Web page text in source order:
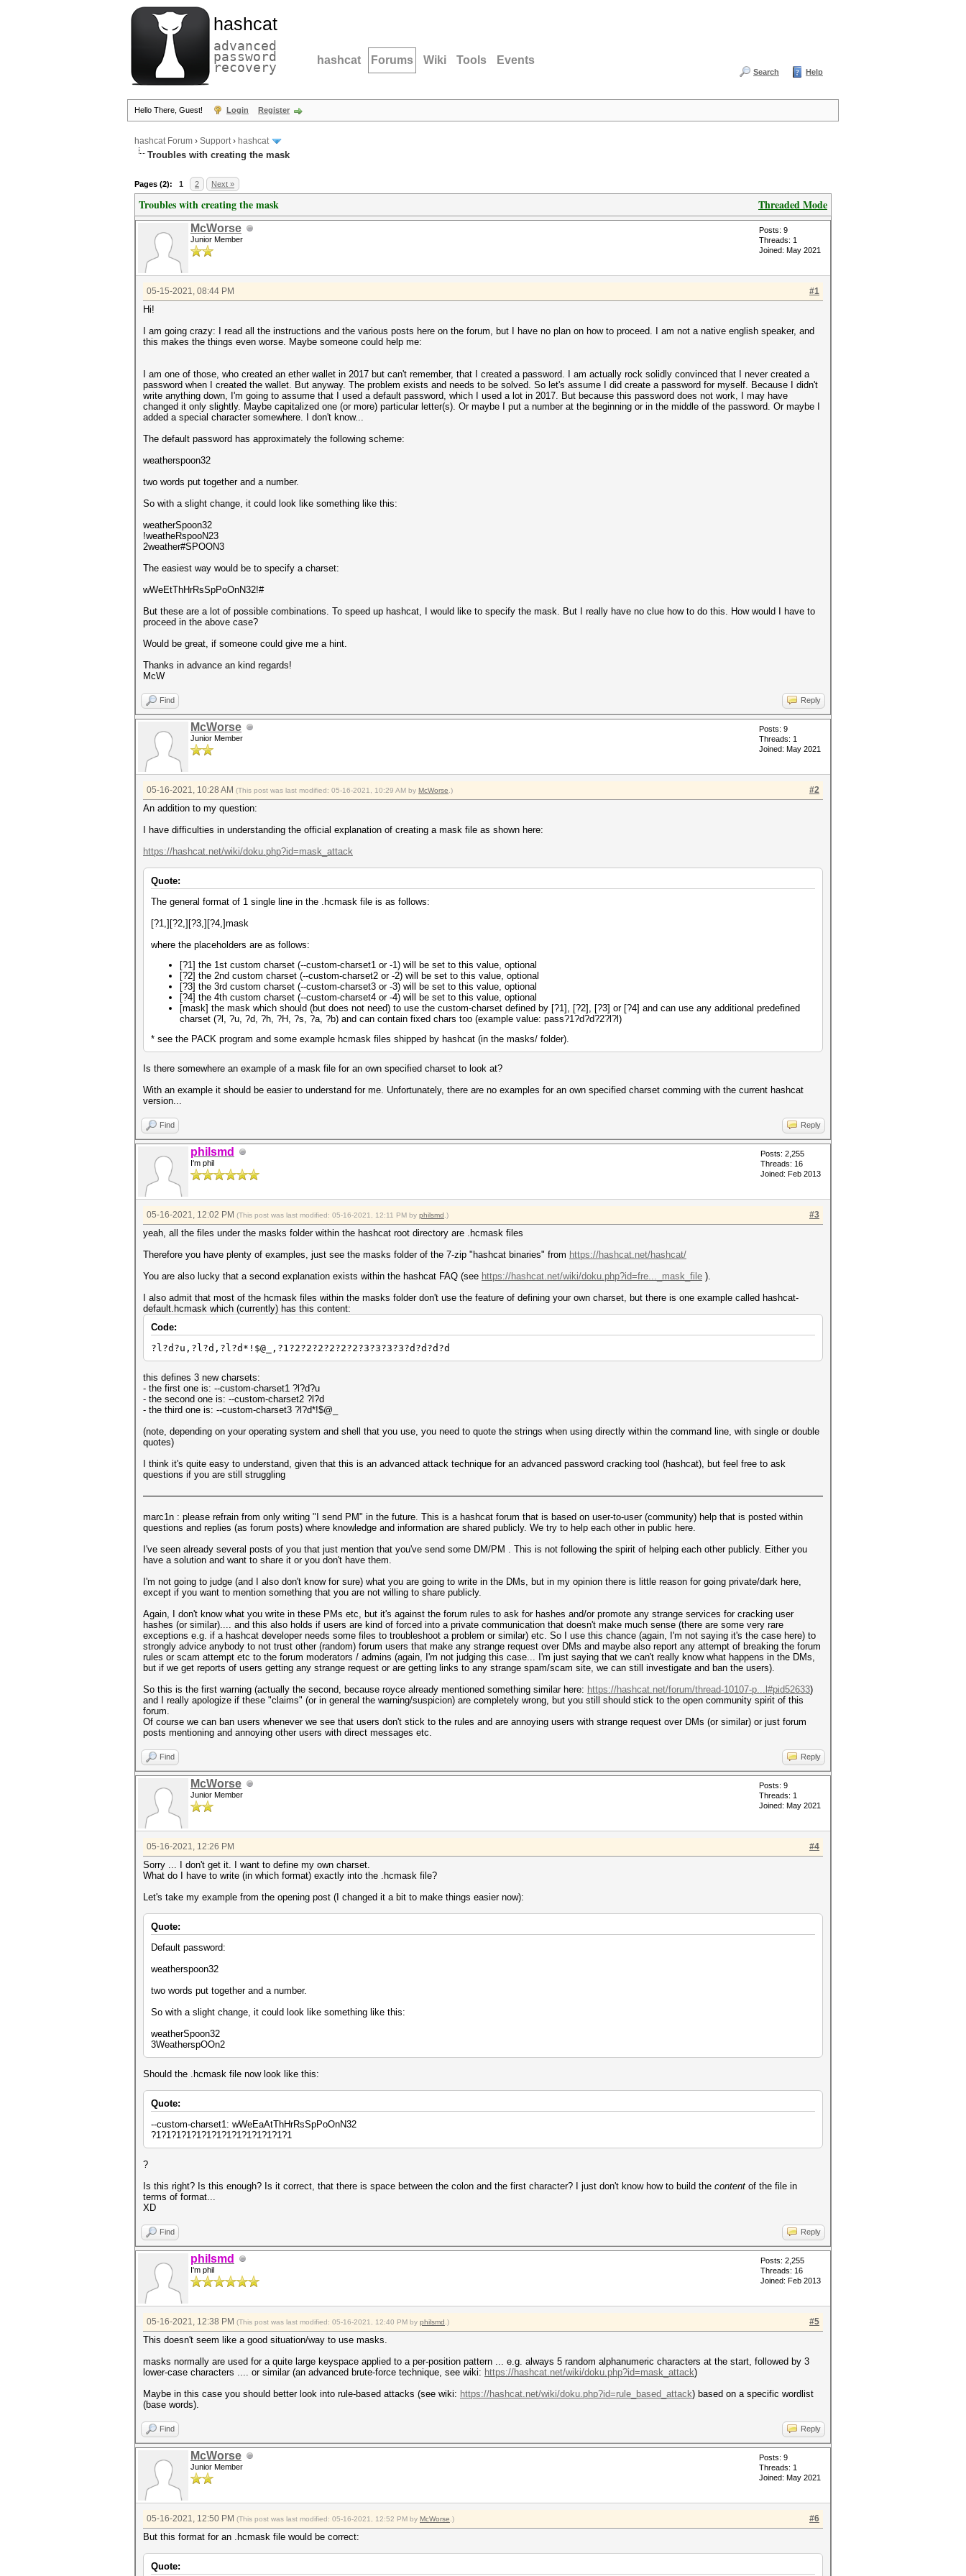
hashcat
advanced
password
recovery hashcat Forums Wiki Tools Events
Search Help
Hello There, Guest! Login Register
hashcat Forum › Support› hashcat
Troubles with creating the mask
Pages (2): 1 2 Next »
Threaded Mode
Troubles with creating the mask
McWorse
Junior Member
Posts: 9
Threads: 1
Joined: May 2021
#1
05-15-2021, 08:44 PM
Hi!
I am going crazy: I read all the instructions and the various posts here on the forum, but I have no plan on how to proceed. I am not a native english speaker, and
this makes the things even worse. Maybe someone could help me:
I am one of those, who created an ether wallet in 2017 but can't remember, that I created a password. I am actually rock solidly convinced that I never created a
password when I created the wallet. But anyway. The problem exists and needs to be solved. So let's assume I did create a password for myself. Because I didn't
write anything down, I'm going to assume that I used a default password, which I used a lot in 2017. But because this password does not work, I may have
changed it only slightly. Maybe capitalized one (or more) particular letter(s). Or maybe I put a number at the beginning or in the middle of the password. Or maybe I
added a special character somewhere. I don't know...
The default password has approximately the following scheme:
weatherspoon32
two words put together and a number.
So with a slight change, it could look like something like this:
weatherSpoon32
!weatheRspooN23
2weather#SPOON3
The easiest way would be to specify a charset:
wWeEtThHrRsSpPoOnN32!#
But these are a lot of possible combinations. To speed up hashcat, I would like to specify the mask. But I really have no clue how to do this. How would I have to
proceed in the above case?
Would be great, if someone could give me a hint.
Thanks in advance an kind regards!
McW
Find Reply
McWorse
Junior Member
Posts: 9
Threads: 1
Joined: May 2021
#2
05-16-2021, 10:28 AM (This post was last modified: 05-16-2021, 10:29 AM by McWorse .)
An addition to my question:
I have difficulties in understanding the official explanation of creating a mask file as shown here:
https://hashcat.net/wiki/doku.php?id=mask_attack
Quote:
The general format of 1 single line in the .hcmask file is as follows:
[?1,][?2,][?3,][?4,]mask
where the placeholders are as follows:
[?1] the 1st custom charset (--custom-charset1 or -1) will be set to this value, optional
[?2] the 2nd custom charset (--custom-charset2 or -2) will be set to this value, optional
[?3] the 3rd custom charset (--custom-charset3 or -3) will be set to this value, optional
[?4] the 4th custom charset (--custom-charset4 or -4) will be set to this value, optional
[mask] the mask which should (but does not need) to use the custom-charset defined by [?1], [?2], [?3] or [?4] and can use any additional predefined
charset (?l, ?u, ?d, ?h, ?H, ?s, ?a, ?b) and can contain fixed chars too (example value: pass?1?d?d?2?l?l)
* see the PACK program and some example hcmask files shipped by hashcat (in the masks/ folder).
Is there somewhere an example of a mask file for an own specified charset to look at?
With an example it should be easier to understand for me. Unfortunately, there are no examples for an own specified charset comming with the current hashcat
version...
Find Reply
philsmd
I'm phil
Posts: 2,255
Threads: 16
Joined: Feb 2013
#3
05-16-2021, 12:02 PM (This post was last modified: 05-16-2021, 12:11 PM by philsmd .)
yeah, all the files under the masks folder within the hashcat root directory are .hcmask files
Therefore you have plenty of examples, just see the masks folder of the 7-zip "hashcat binaries" from https://hashcat.net/hashcat/
You are also lucky that a second explanation exists within the hashcat FAQ (see https://hashcat.net/wiki/doku.php?id=fre..._mask_file ).
I also admit that most of the hcmask files within the masks folder don't use the feature of defining your own charset, but there is one example called hashcat-
default.hcmask which (currently) has this content:
Code:
?l?d?u,?l?d,?l?d*!$@_,?1?2?2?2?2?2?2?3?3?3?3?d?d?d?d
this defines 3 new charsets:
- the first one is: --custom-charset1 ?l?d?u
- the second one is: --custom-charset2 ?l?d
- the third one is: --custom-charset3 ?l?d*!$@_
(note, depending on your operating system and shell that you use, you need to quote the strings when using directly within the command line, with single or double
quotes)
I think it's quite easy to understand, given that this is an advanced attack technique for an advanced password cracking tool (hashcat), but feel free to ask
questions if you are still struggling
marc1n : please refrain from only writing "I send PM" in the future. This is a hashcat forum that is based on user-to-user (community) help that is posted within
questions and replies (as forum posts) where knowledge and information are shared publicly. We try to help each other in public here.
I've seen already several posts of you that just mention that you've send some DM/PM . This is not following the spirit of helping each other publicly. Either you
have a solution and want to share it or you don't have them.
I'm not going to judge (and I also don't know for sure) what you are going to write in the DMs, but in my opinion there is little reason for going private/dark here,
except if you want to mention something that you are not willing to share publicly.
Again, I don't know what you write in these PMs etc, but it's against the forum rules to ask for hashes and/or promote any strange services for cracking user
hashes (or similar).... and this also holds if users are kind of forced into a private communication that doesn't make much sense (there are some very rare
exceptions e.g. if a hashcat developer needs some files to troubleshoot a problem or similar) etc. So I use this chance (again, I'm not saying it's the case here) to
strongly advice anybody to not trust other (random) forum users that make any strange request over DMs and maybe also report any attempt of breaking the forum
rules or scam attempt etc to the forum moderators / admins (again, I'm not judging this case... I'm just saying that we can't really know what happens in the DMs,
but if we get reports of users getting any strange request or are getting links to any strange spam/scam site, we can still investigate and ban the users).
So this is the first warning (actually the second, because royce already mentioned something similar here: https://hashcat.net/forum/thread-10107-p...l#pid52633)
and I really apologize if these "claims" (or in general the warning/suspicion) are completely wrong, but you still should stick to the open community spirit of this
forum.
Of course we can ban users whenever we see that users don't stick to the rules and are annoying users with strange request over DMs (or similar) or just forum
posts mentioning and annoying other users with direct messages etc.
Find Reply
McWorse
Junior Member
Posts: 9
Threads: 1
Joined: May 2021
#4
05-16-2021, 12:26 PM
Sorry ... I don't get it. I want to define my own charset.
What do I have to write (in which format) exactly into the .hcmask file?
Let's take my example from the opening post (I changed it a bit to make things easier now):
Quote:
Default password:
weatherspoon32
two words put together and a number.
So with a slight change, it could look like something like this:
weatherSpoon32
3WeatherspOOn2
Should the .hcmask file now look like this:
Quote:
--custom-charset1: wWeEaAtThHrRsSpPoOnN32
?1?1?1?1?1?1?1?1?1?1?1?1?1?1
?
Is this right? Is this enough? Is it correct, that there is space between the colon and the first character? I just don't know how to build the content of the file in
terms of format...
XD
Find Reply
philsmd
I'm phil
Posts: 2,255
Threads: 16
Joined: Feb 2013
#5
05-16-2021, 12:38 PM (This post was last modified: 05-16-2021, 12:40 PM by philsmd .)
This doesn't seem like a good situation/way to use masks.
masks normally are used for a quite large keyspace applied to a per-position pattern ... e.g. always 5 random alphanumeric characters at the start, followed by 3
lower-case characters .... or similar (an advanced brute-force technique, see wiki: https://hashcat.net/wiki/doku.php?id=mask_attack)
Maybe in this case you should better look into rule-based attacks (see wiki: https://hashcat.net/wiki/doku.php?id=rule_based_attack) based on a specific wordlist
(base words).
Find Reply
McWorse
Junior Member
Posts: 9
Threads: 1
Joined: May 2021
#6
05-16-2021, 12:50 PM (This post was last modified: 05-16-2021, 12:52 PM by McWorse .)
But this format for an .hcmask file would be correct:
Quote: